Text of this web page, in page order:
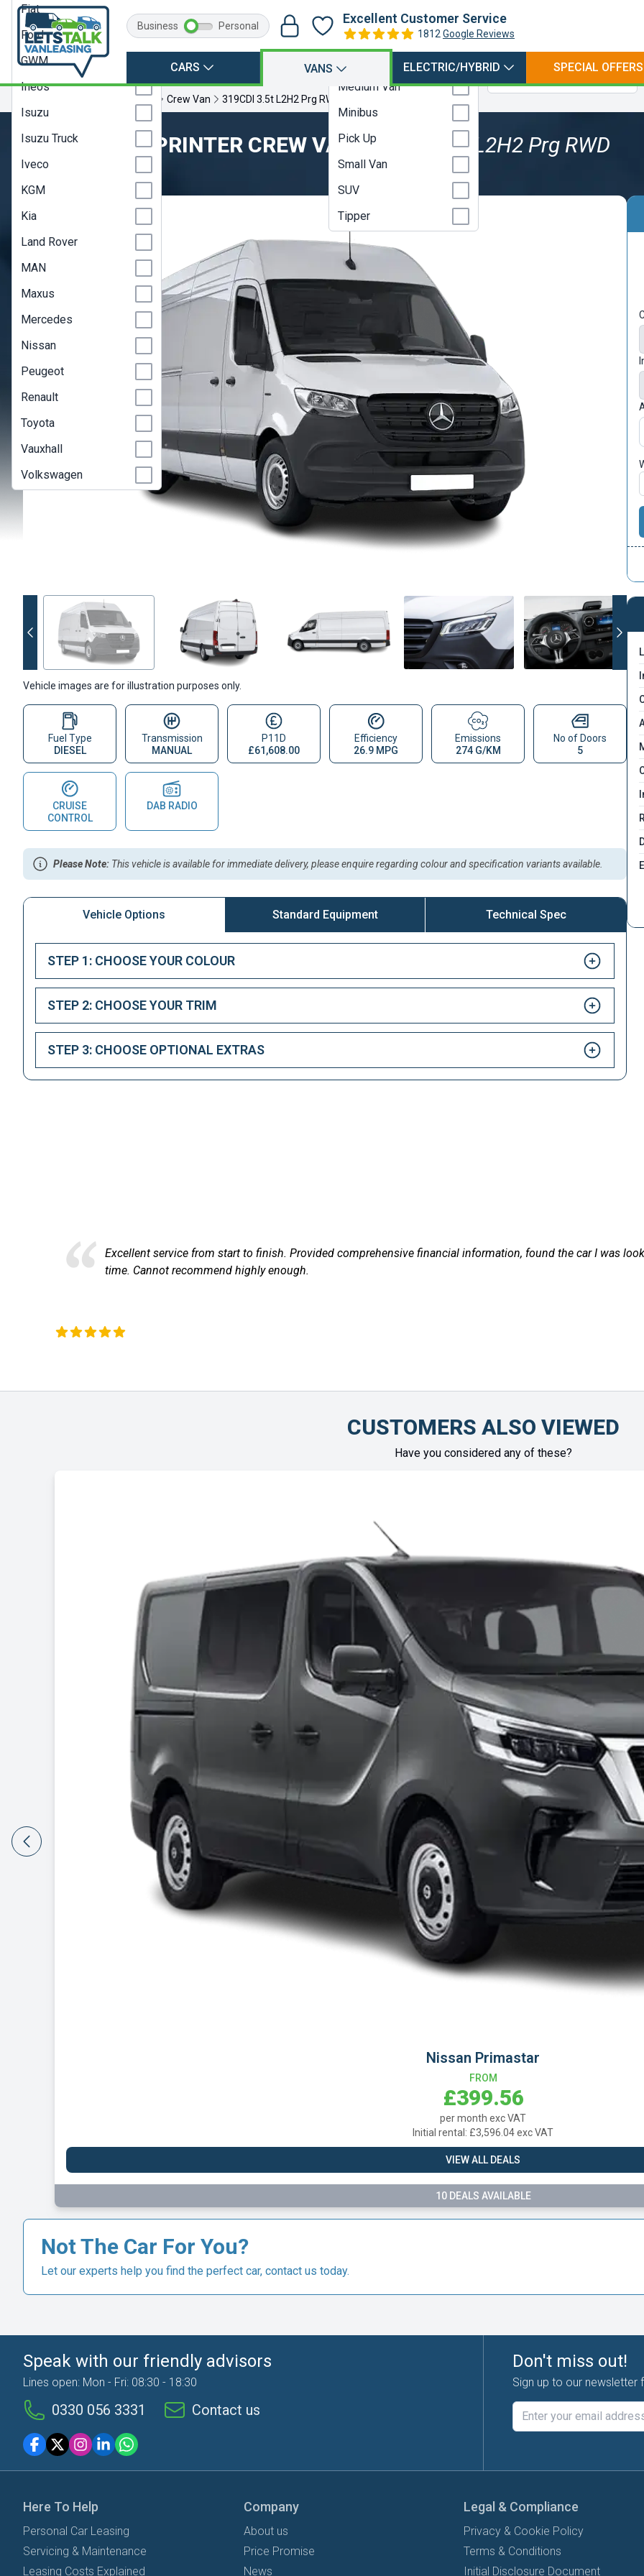
Business Personal Excellent Customer Service
1812 Google Reviews
CARS VANS ELECTRIC/HYBRID SPECIAL OFFERS
Sprinter Crew Van 319CDI 3.5t L2H2 Prg RWD
MERCEDES SPRINTER CREW VAN 319CDI 3.5t L2H2 Prg RWD
Model Year 20A
Vehicle images are for illustration purposes only.
Fuel Type
DIESEL
Transmission
MANUAL
P11D
£61,608.00
Efficiency
26.9 MPG
Emissions
274 G/KM
No of Doors
5
CRUISE
CONTROL
DAB RADIO
Please Note: This vehicle is available for immediate delivery, please enquire regarding colour and specification variants available.
Vehicle Options Standard Equipment Technical Spec
STEP 1: CHOOSE YOUR COLOUR
STEP 2: CHOOSE YOUR TRIM
STEP 3: CHOOSE OPTIONAL EXTRAS
from start to finish. Provided comprehensive financial information, found the car I was looking for, in the right timescale and
highly enough.
CUSTOMERS ALSO VIEWED
Have you considered any of these?
Initial rental: £3,596.04 exc VAT
Not The Car For You?
Let our experts help you find the perfect car, contact us today.
Fiat
Ford
GWM
Ineos
Isuzu
Isuzu Truck
Iveco
KGM
Kia
Land Rover
MAN
Maxus
Mercedes
Nissan
Peugeot
Renault
Toyota
Vauxhall
Volkswagen
Large Van
Medium Van
Minibus
Pick Up
Small Van
SUV
Tipper
Petrol Electric Hybrid
Petrol Plugin Electric
Speak with our friendly advisors
Lines open: Mon - Fri: 08:30 - 18:30
0330 056 3331 Contact us
Don't miss out!
Sign up to our
Here To Help
Personal Car Leasing
Servicing & Maintenance
Leasing Costs Explained
Company
About us
Price Promise
News
Legal & Compliance
Privacy & Cookie Policy
Terms & Conditions
Initial Disclosure Document